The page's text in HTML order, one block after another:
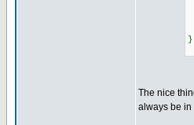
}
The nice
always be in